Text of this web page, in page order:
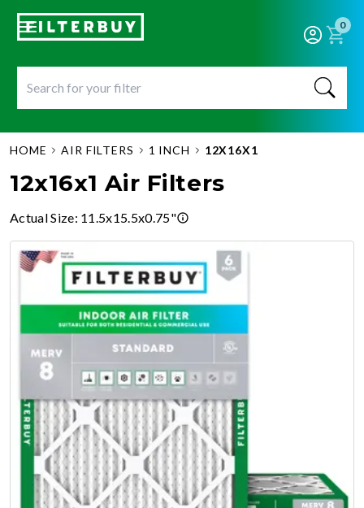
0
HOME AIR FILTERS 1 INCH 12X16X1
12x16x1 Air Filters
Actual Size: 11.5x15.5x0.75"